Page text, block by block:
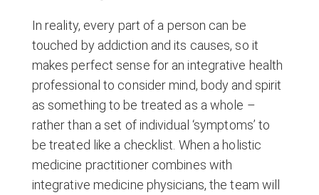
In reality, every part of a person can be
touched by addiction and its causes, so it
makes perfect sense for an integrative health
professional to consider mind, body and spirit
as something to be treated as a whole –
rather than a set of individual ‘symptoms’ to
be treated like a checklist. When a holistic
medicine practitioner combines with
integrative medicine physicians, the team will